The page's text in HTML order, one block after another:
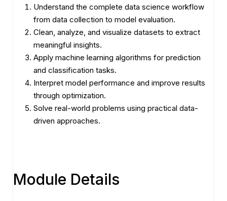
Understand the complete data science workflow
from data collection to model evaluation.
Clean, analyze, and visualize datasets to extract
meaningful insights.
Apply machine learning algorithms for prediction
and classification tasks.
Interpret model performance and improve results
through optimization.
Solve real-world problems using practical data-
driven approaches.
Module Details